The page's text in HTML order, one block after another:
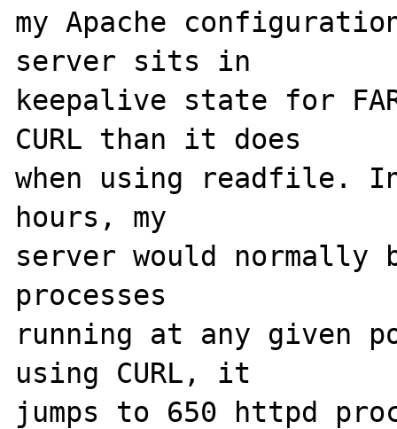
my Apache
server sits in
keepalive state for
CURL than it does
when using readfile.
hours, my
server would normally
processes
running at any given
using CURL, it
jumps to 650 httpd